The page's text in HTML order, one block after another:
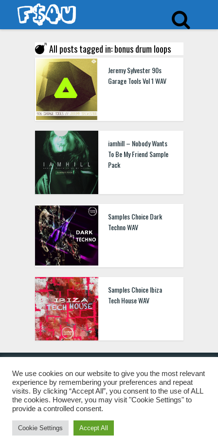
All posts tagged in: bonus drum loops
Jeremy Sylvester 90s
Garage Tools Vol 1 WAV
iamhill – Nobody Wants
To Be My Friend Sample
Pack
Samples Choice Dark
Techno WAV
Samples Choice Ibiza
Tech House WAV
© 2019 Freshstuff4you. All Rights Reserved.
We use cookies on our website to give you the most relevant
experience by remembering your preferences and repeat
visits. By clicking “Accept All”, you consent to the use of ALL
the cookies. However, you may visit "Cookie Settings" to
provide a controlled consent.
Cookie Settings Accept All